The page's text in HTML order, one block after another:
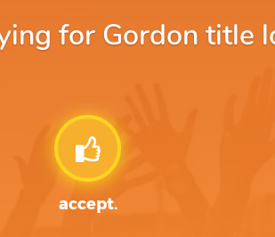
for Gordon title
accept.